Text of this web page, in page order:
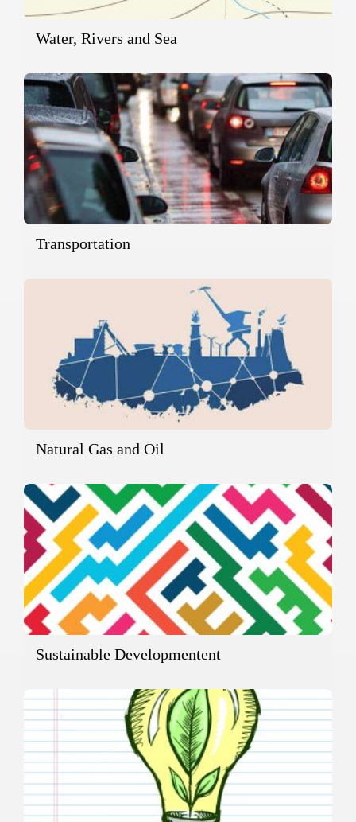
Water, Rivers and Sea
Transportation
Natural Gas and Oil
Sustainable Developmentent